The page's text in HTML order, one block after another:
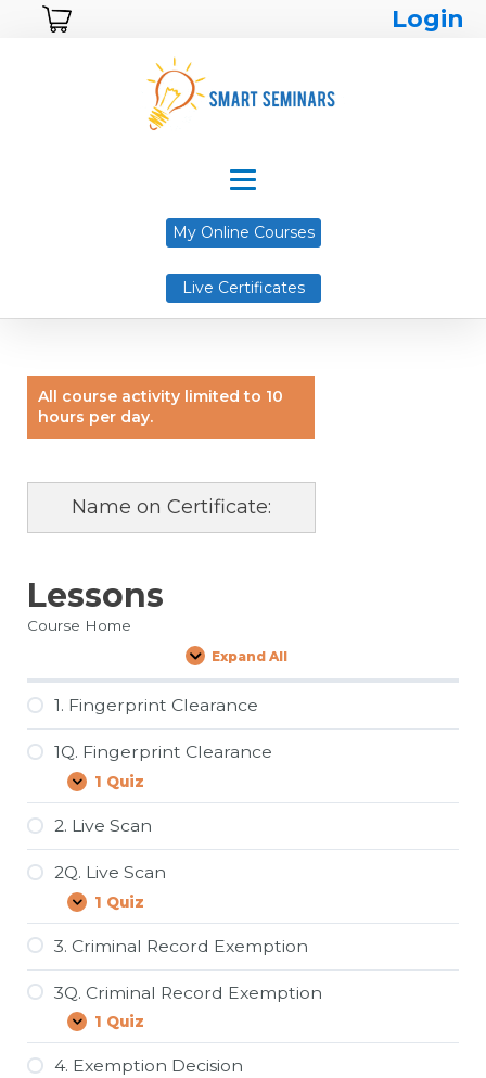
Login
My Online Courses
Live Certificates
All course activity limited to 10
hours per day.
Name on Certificate:
Lessons
Course Home
Expand All
Lessons
1. Fingerprint Clearance
1Q. Fingerprint Clearance
Expand
1Q.
Fingerprint
Clearance
1 Quiz
2. Live Scan
2Q. Live Scan
Expand
2Q.
Live
Scan
1 Quiz
3. Criminal Record Exemption
3Q. Criminal Record Exemption
Expand
3Q.
Criminal
Record
1 Quiz
4. Exemption Decision